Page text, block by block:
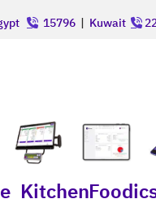
15796 | Kuwait
Kitchen